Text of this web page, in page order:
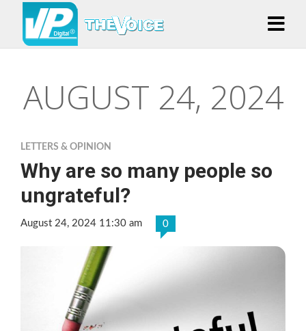
AUGUST 24, 2024
LETTERS & OPINION
Why are so many people so
ungrateful?
August 24, 2024 11:30 am 0